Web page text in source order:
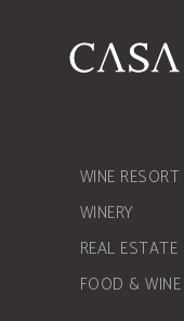
WINE RESORT
WINERY
REAL ESTATE
FOOD & WINE